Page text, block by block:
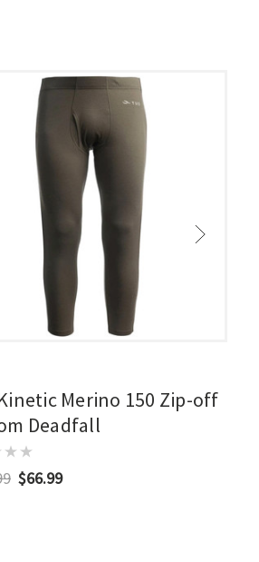
Merino 150 Zip-off
Deadfall
$66.99